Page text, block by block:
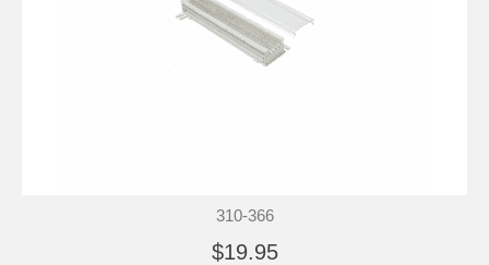
310-366
$19.95